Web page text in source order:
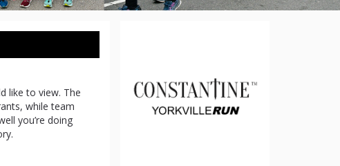
like to view. The
while team
you’re doing